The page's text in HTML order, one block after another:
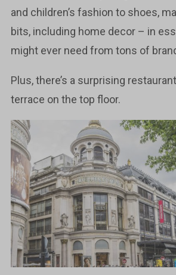
and children’s fashion to shoes,
bits, including home decor – in
might ever need from tons of
Plus, there’s a surprising
terrace on the top floor.